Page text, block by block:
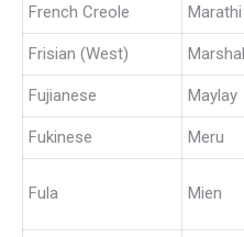
French Creole Marathi
Frisian (West)
Fujianese Maylay
Fukinese Meru
Fula Mien